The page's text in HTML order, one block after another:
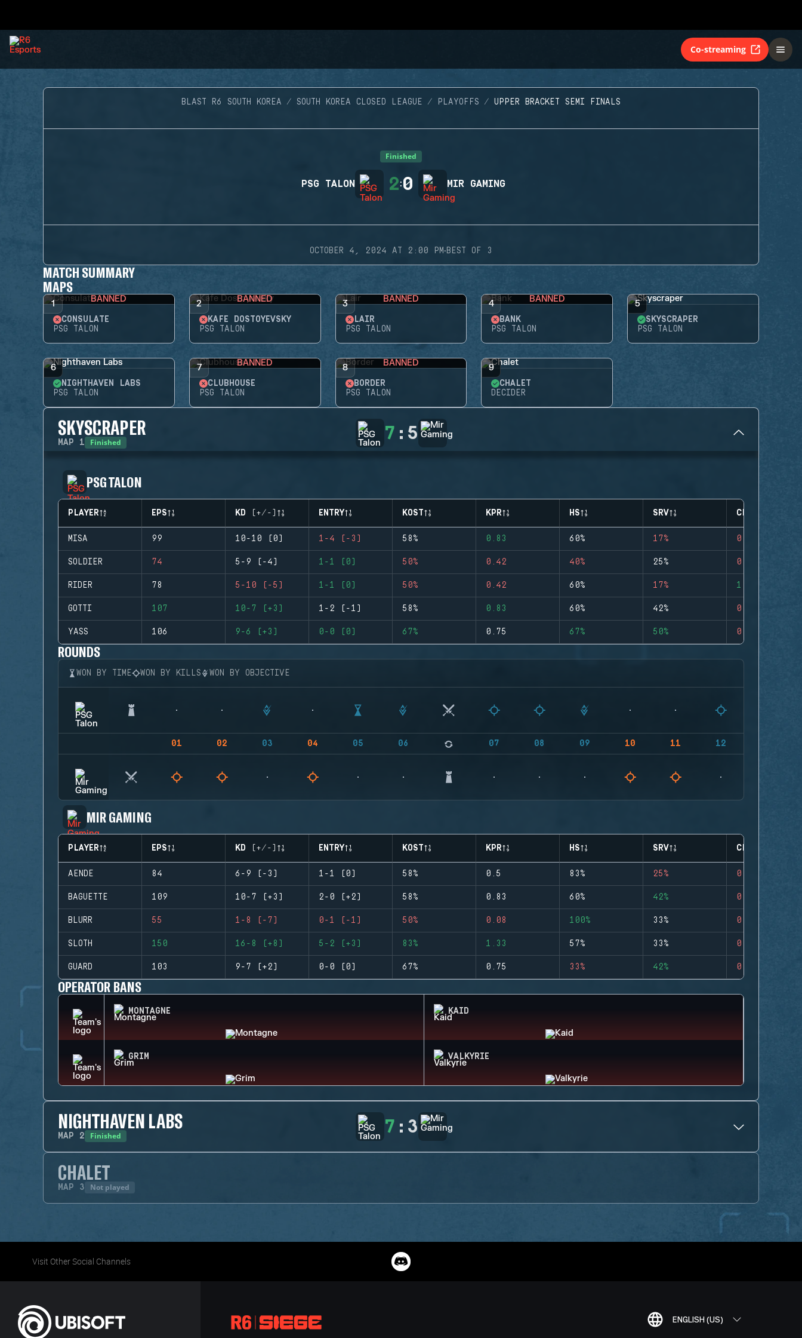
Co-streaming
BLAST R6 SOUTH KOREA SOUTH KOREA CLOSED LEAGUE PLAYOFFS UPPER BRACKET SEMI FINALS
Finished
PSG TALON 2:0 MIR GAMING
OCTOBER 4, 2024 AT 2:00 PM·BEST OF 3
MATCH SUMMARY
MAPS
1 BANNED
CONSULATE
PSG TALON
2 BANNED
KAFE DOSTOYEVSKY
PSG TALON
3 BANNED
LAIR
PSG TALON
4 BANNED
BANK
PSG TALON
5
SKYSCRAPER
PSG TALON
6
NIGHTHAVEN LABS
PSG TALON
7 BANNED
CLUBHOUSE
PSG TALON
8 BANNED
BORDER
PSG TALON
9
CHALET
DECIDER
SKYSCRAPER
MAP 1 Finished 7 : 5
PSG TALON
PLAYER EPS KD (+/-) ENTRY KOST KPR HS SRV CLUTCHES
MISA 99 10-10 (0) 1-4 (-3) 58% 0.83 60% 17% 0
SOLDIER 74 5-9 (-4) 1-1 (0) 50% 0.42 40% 25% 0
RIDER 78 5-10 (-5) 1-1 (0) 50% 0.42 60% 17% 1
GOTTI 107 10-7 (+3) 1-2 (-1) 58% 0.83 60% 42% 0
YASS 106 9-6 (+3) 0-0 (0) 67% 0.75 67% 50% 0
ROUNDS
WON BY TIME WON BY KILLS WON BY OBJECTIVE
01 02 03 04 05 06 07 08 09 10 11 12
MIR GAMING
PLAYER EPS KD (+/-) ENTRY KOST KPR HS SRV CLUTCHES
AENDE 84 6-9 (-3) 1-1 (0) 58% 0.5 83% 25% 0
BAGUETTE 109 10-7 (+3) 2-0 (+2) 58% 0.83 60% 42% 0
BLURR 55 1-8 (-7) 0-1 (-1) 50% 0.08 100% 33% 0
SLOTH 150 16-8 (+8) 5-2 (+3) 83% 1.33 57% 33% 0
GUARD 103 9-7 (+2) 0-0 (0) 67% 0.75 33% 42% 0
OPERATOR BANS
MONTAGNE KAID
GRIM VALKYRIE
NIGHTHAVEN LABS
MAP 2 Finished 7 : 3
CHALET
MAP 3 Not played
Visit Other Social Channels
ENGLISH (US)